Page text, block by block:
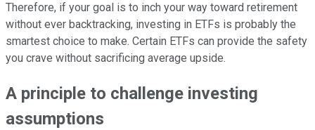
Therefore, if your goal is to inch your way toward retirement
without ever backtracking, investing in ETFs is probably the
smartest choice to make. Certain ETFs can provide the safety
you crave without sacrificing average upside.
A principle to challenge investing
assumptions